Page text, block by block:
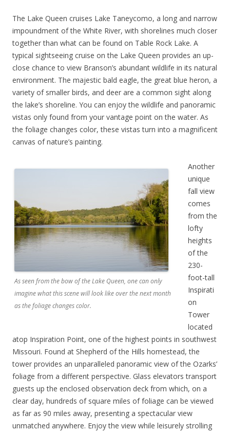
The Lake Queen cruises Lake Taneycomo, a long and narrow
impoundment of the White River, with shorelines much closer
together than what can be found on Table Rock Lake. A
typical sightseeing cruise on the Lake Queen provides an up-
close chance to view Branson’s abundant wildlife in its natural
environment. The majestic bald eagle, the great blue heron, a
variety of smaller birds, and deer are a common sight along
the lake’s shoreline. You can enjoy the wildlife and panoramic
vistas only found from your vantage point on the water. As
the foliage changes color, these vistas turn into a magnificent
canvas of nature’s painting.
As seen from the bow of the Lake Queen, one can only
imagine what this scene will look like over the next month
as the foliage changes color.
Another
unique
fall view
comes
from the
lofty
heights
of the
230-
foot-tall
Inspirati
on
Tower
located
atop Inspiration Point, one of the highest points in southwest
Missouri. Found at Shepherd of the Hills homestead, the
tower provides an unparalleled panoramic view of the Ozarks’
foliage from a different perspective. Glass elevators transport
guests up the enclosed observation deck from which, on a
clear day, hundreds of square miles of foliage can be viewed
as far as 90 miles away, presenting a spectacular view
unmatched anywhere. Enjoy the view while leisurely strolling